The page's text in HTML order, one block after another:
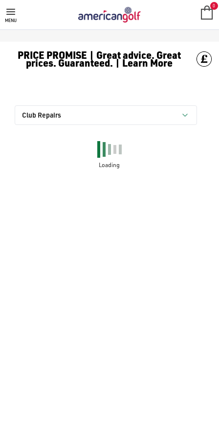
MENU
0
PRICE PROMISE | Great advice. Great
prices. Guaranteed. | Learn More
Club Repairs
Loading